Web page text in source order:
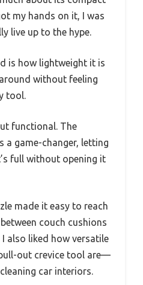
my hands on it, I was
live up to the hype.
is how lightweight it is
without feeling
tool.
functional. The
a game-changer, letting
full without opening it
made it easy to reach
couch cushions
also liked how versatile
out crevice tool are—
car interiors.